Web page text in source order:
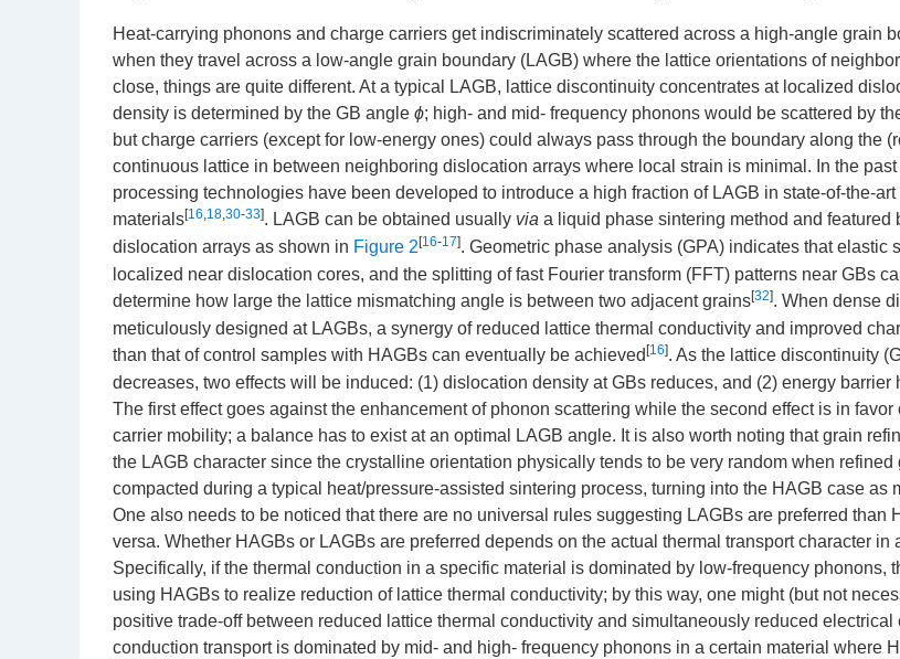
Heat-carrying phonons and charge carriers get indiscriminately scattered across a high-angle grain
when they travel across a low-angle grain boundary (LAGB) where the lattice orientations of
close, things are quite different. At a typical LAGB, lattice discontinuity concentrates at localized
density is determined by the GB angle ϕ; high- and mid- frequency phonons would be scattered by
but charge carriers (except for low-energy ones) could always pass through the boundary along the
continuous lattice in between neighboring dislocation arrays where local strain is minimal. In the past
processing technologies have been developed to introduce a high fraction of LAGB in state-of-the-art
materials[16 18 30-33]. LAGB can be obtained usually via a liquid phase sintering method and featured
dislocation arrays as shown in Figure 2[16-17]. Geometric phase analysis (GPA) indicates that elastic
localized near dislocation cores, and the splitting of fast Fourier transform (FFT) patterns near GBs
determine how large the lattice mismatching angle is between two adjacent grains[32]. When dense
meticulously designed at LAGBs, a synergy of reduced lattice thermal conductivity and improved
than that of control samples with HAGBs can eventually be achieved[16]. As the lattice discontinuity
decreases, two effects will be induced: (1) dislocation density at GBs reduces, and (2) energy barrier
The first effect goes against the enhancement of phonon scattering while the second effect is in favor
carrier mobility; a balance has to exist at an optimal LAGB angle. It is also worth noting that grain
the LAGB character since the crystalline orientation physically tends to be very random when refined
compacted during a typical heat/pressure-assisted sintering process, turning into the HAGB case as
One also needs to be noticed that there are no universal rules suggesting LAGBs are preferred than
versa. Whether HAGBs or LAGBs are preferred depends on the actual thermal transport character in
Specifically, if the thermal conduction in a specific material is dominated by low-frequency phonons,
using HAGBs to realize reduction of lattice thermal conductivity; by this way, one might (but not
positive trade-off between reduced lattice thermal conductivity and simultaneously reduced electrical
conduction transport is dominated by mid- and high- frequency phonons in a certain material where